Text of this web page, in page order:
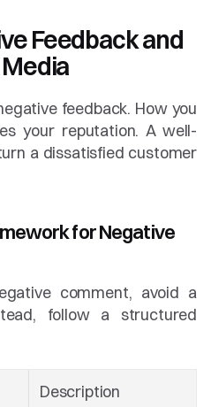
Feedback and
feedback. How you
your reputation. A well-
a dissatisfied customer
for Negative
comment, avoid a
follow a structured
Description